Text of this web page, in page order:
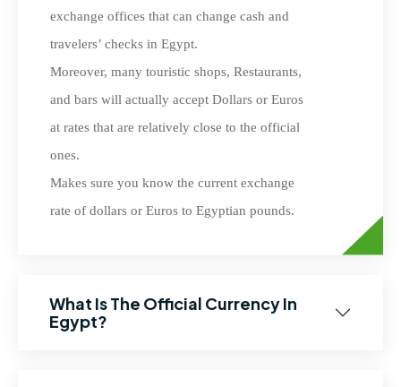
exchange offices that can change cash and
travelers’ checks in Egypt.
Moreover, many touristic shops, Restaurants,
and bars will actually accept Dollars or Euros
at rates that are relatively close to the official
ones.
Makes sure you know the current exchange
rate of dollars or Euros to Egyptian pounds.
What Is The Official Currency In
Egypt?